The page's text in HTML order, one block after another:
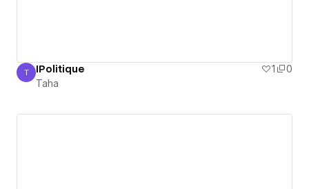
Taha
T IPolitique 1
0
Taha